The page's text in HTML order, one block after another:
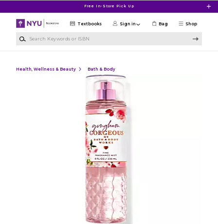
Free In-Store Pick Up
Shop
Textbooks Sign in Bag
Health, Wellness & Beauty Bath & Body